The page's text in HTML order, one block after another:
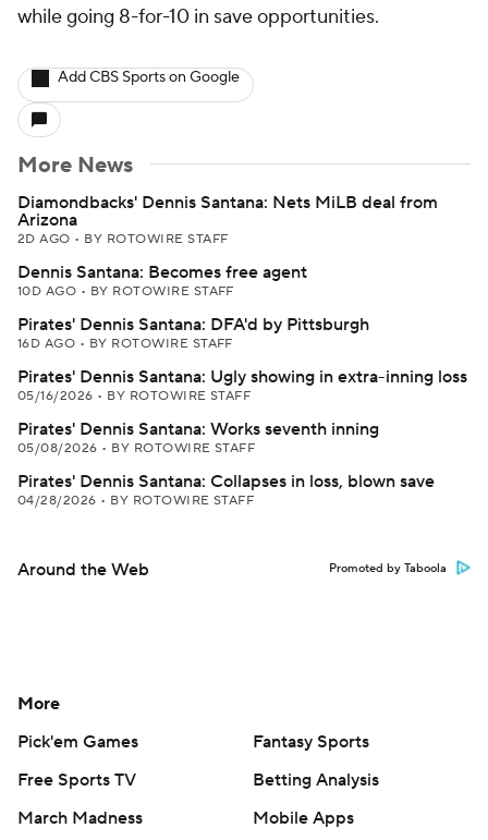
while going 8-for-10 in save opportunities.
Add CBS Sports on Google
More News
Diamondbacks' Dennis Santana: Nets MiLB deal from
Arizona
2D AGO • BY ROTOWIRE STAFF
Dennis Santana: Becomes free agent
10D AGO • BY ROTOWIRE STAFF
Pirates' Dennis Santana: DFA'd by Pittsburgh
16D AGO • BY ROTOWIRE STAFF
Pirates' Dennis Santana: Ugly showing in extra-inning loss
05/16/2026 • BY ROTOWIRE STAFF
Pirates' Dennis Santana: Works seventh inning
05/08/2026 • BY ROTOWIRE STAFF
Pirates' Dennis Santana: Collapses in loss, blown save
04/28/2026 • BY ROTOWIRE STAFF
Around the Web Promoted by Taboola
More
Pick'em Games
Fantasy Sports
Free Sports TV
Betting Analysis
March Madness
Mobile Apps